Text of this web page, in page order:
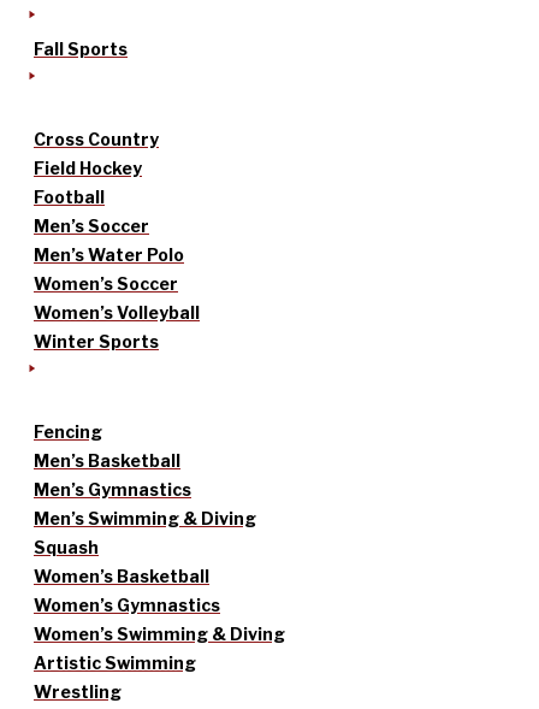
Fall Sports
Cross Country
Field Hockey
Football
Men’s Soccer
Men’s Water Polo
Women’s Soccer
Women’s Volleyball
Winter Sports
Fencing
Men’s Basketball
Men’s Gymnastics
Men’s Swimming & Diving
Squash
Women’s Basketball
Women’s Gymnastics
Women’s Swimming & Diving
Artistic Swimming
Wrestling